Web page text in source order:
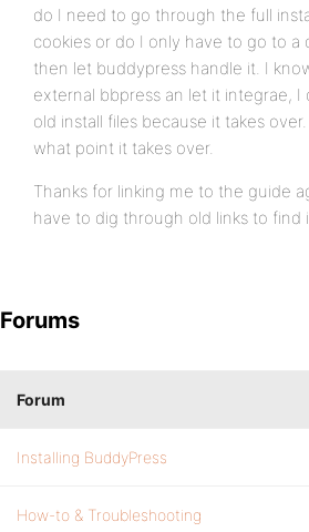
do I need to go through the full
cookies or do I only have to go to a
then let buddypress handle it. I
external bbpress an let it integrae,
old install files because it takes
what point it takes over.
Thanks for linking me to the guide
have to dig through old links to find
Forums
Forum
Installing BuddyPress
How-to & Troubleshooting